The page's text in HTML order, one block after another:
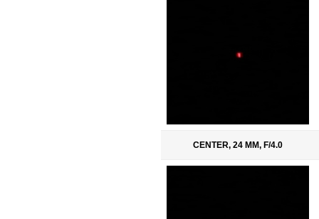
CENTER, 24 MM, F/4.0